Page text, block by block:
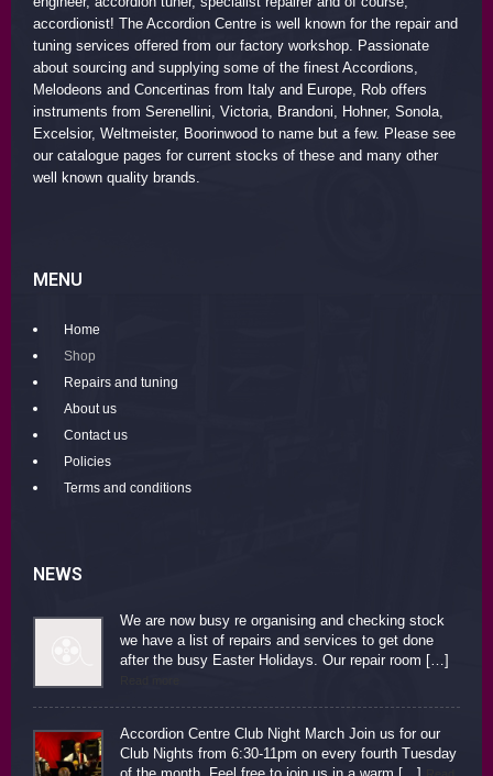
accordionist! The Accordion Centre is well known for the repair and
tuning services offered from our factory workshop. Passionate
about sourcing and supplying some of the finest Accordions,
Melodeons and Concertinas from Italy and Europe, Rob offers
instruments from Serenellini, Victoria, Brandoni, Hohner, Sonola,
Excelsior, Weltmeister, Boorinwood to name but a few. Please see
our catalogue pages for current stocks of these and many other
well known quality brands.
MENU
Home
Shop
Repairs and tuning
About us
Contact us
Policies
Terms and conditions
NEWS
We are now busy re organising and checking stock
we have a list of repairs and services to get done
after the busy Easter Holidays. Our repair room […]
Accordion Centre Club Night March Join us for our
Club Nights from 6:30-11pm on every fourth Tuesday